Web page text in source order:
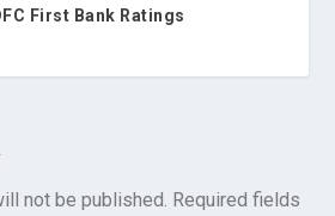
First Bank Ratings
not be published. Required fields